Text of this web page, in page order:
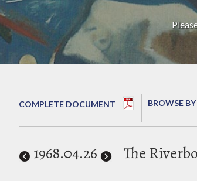
COMPLETE DOCUMENT BROWSE BY
1968.04.26 The